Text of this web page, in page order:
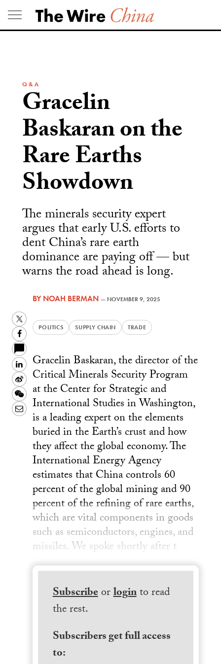
Skip
to
content
Q & A
Gracelin
Baskaran on the
Rare Earths
Showdown
The minerals security expert
argues that early U.S. efforts to
dent China’s rare earth
dominance are paying off — but
warns the road ahead is long.
BYNOAH BERMAN — NOVEMBER 9, 2025
POLITICS SUPPLY CHAIN TRADE
Twitter
Facebook
LinkedIn
Sina
Weibo
WeChat
Email
Gracelin Baskaran, the director of the
Critical Minerals Security Program
at the Center for Strategic and
International Studies in Washington,
is a leading expert on the elements
buried in the Earth’s crust and how
they affect the global economy. The
International Energy Agency
estimates that China controls 60
percent of the global mining and 90
percent of the refining of rare earths,
which are vital components in goods
such as semiconductors, engines, and
missiles. We spoke shortly after t
Subscribeorloginto read
the rest.
Subscribers get full access
to: